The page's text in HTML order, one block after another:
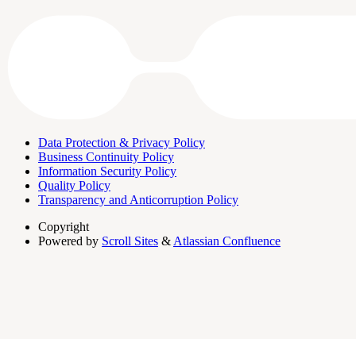
Data Protection & Privacy Policy
Business Continuity Policy
Information Security Policy
Quality Policy
Transparency and Anticorruption Policy
Copyright
Powered by Scroll Sites & Atlassian Confluence